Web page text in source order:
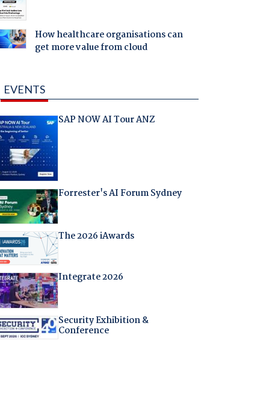
How healthcare organisations can
get more value from cloud
EVENTS
SAP NOW AI Tour ANZ
Forrester's AI Forum Sydney
The 2026 iAwards
Integrate 2026
Security Exhibition &
Conference